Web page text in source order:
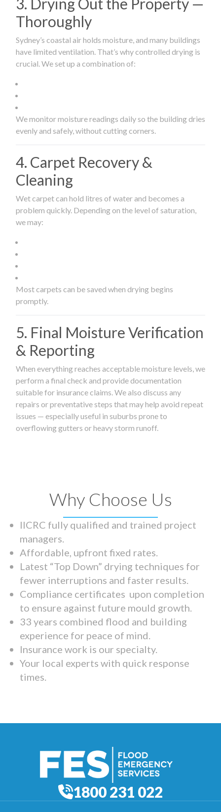
Thoroughly
Sydney’s coastal air holds moisture, and many buildings
have limited ventilation. That’s why controlled drying is
crucial. We set up a combination of:
We monitor moisture readings daily so the building dries
evenly and safely, without cutting corners.
4. Carpet Recovery &
Cleaning
Wet carpet can hold litres of water and becomes a
problem quickly. Depending on the level of saturation,
we may:
Most carpets can be saved when drying begins
promptly.
5. Final Moisture Verification
& Reporting
When everything reaches acceptable moisture levels, we
perform a final check and provide documentation
suitable for insurance claims. We also discuss any
repairs or preventative steps that may help avoid repeat
issues — especially useful in suburbs prone to
overflowing gutters or heavy storm runoff.
Why Choose Us
IICRC fully qualified and trained project
managers.
Affordable, upfront fixed rates.
Latest “Top Down” drying techniques for
fewer interruptions and faster results.
Compliance certificates upon completion
to ensure against future mould growth.
33 years combined flood and building
experience for peace of mind.
Insurance work is our specialty.
Your local experts with quick response
times.
1800 231 022